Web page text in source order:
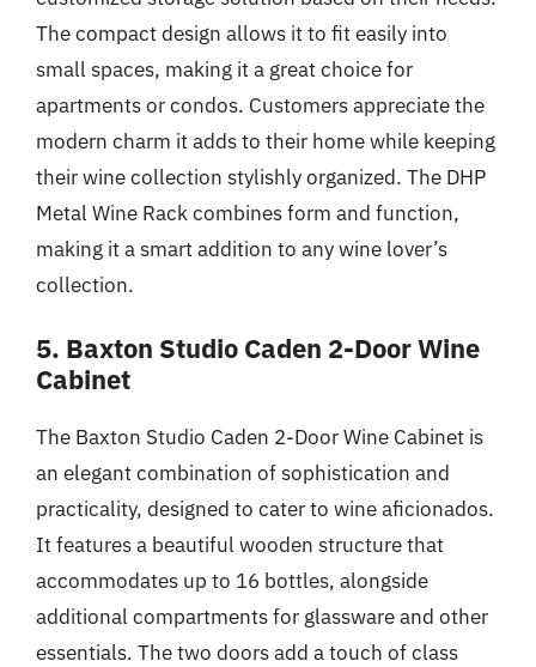
The compact design allows it to fit easily into
small spaces, making it a great choice for
apartments or condos. Customers appreciate the
modern charm it adds to their home while keeping
their wine collection stylishly organized. The DHP
Metal Wine Rack combines form and function,
making it a smart addition to any wine lover’s
collection.
5. Baxton Studio Caden 2-Door Wine
Cabinet
The Baxton Studio Caden 2-Door Wine Cabinet is
an elegant combination of sophistication and
practicality, designed to cater to wine aficionados.
It features a beautiful wooden structure that
accommodates up to 16 bottles, alongside
additional compartments for glassware and other
essentials. The two doors add a touch of class